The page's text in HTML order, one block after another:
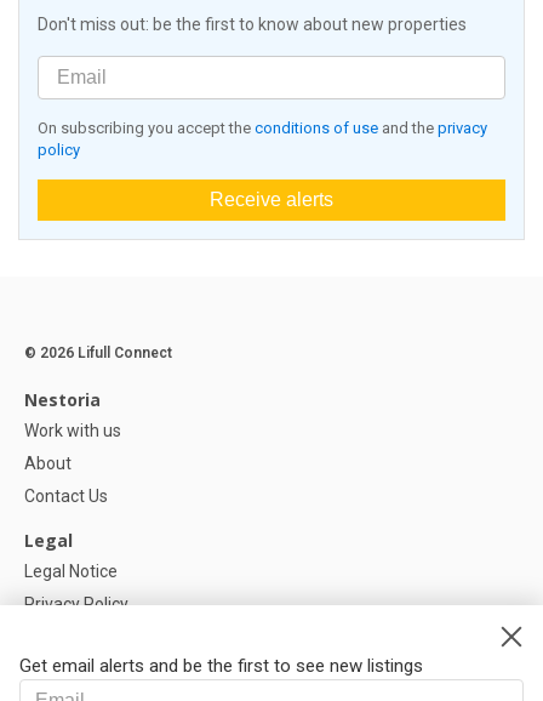
Don't miss out: be the first to know about new properties
On subscribing you accept the conditions of use and the privacy
policy
Receive alerts
Get email alerts and be the first to see new listings
© 2026 Lifull Connect
Nestoria
Work with us
About
Contact Us
Legal
Legal Notice
Privacy Policy
Help